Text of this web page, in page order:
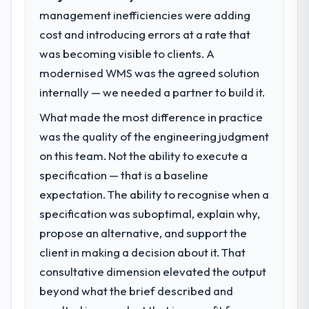
eighteen-month target. The operational
efficiency gains in particular have exceeded
the model, in part because the quality of the
data the new platform generates supports
decisions that the previous system could
What did you like most about working
with this company?
The willingness to be direct. When our
When our priorities were contradictory
they explained why. When a technical
approach we had assumed was the right
one turned out to have significant
honesty is what I look for in a long-term
What specific problem or business
challenge led you to hire this company?
The immediate problem was that our IT
Consulting capability had become the
bottleneck limiting our ability to grow. Every
feature request, every new client
requirement, every internal initiative was
delayed by a platform that had been
extended beyond its original design. We
needed a rebuild, not a patch.
What services did the company provide
for your project?
Primarily IT Consulting, with adjacent work
in solution architecture and quality
full build from requirements through to go-
live, including integration with four existing
management inefficiencies were adding
cost and introducing errors at a rate that
was becoming visible to clients. A
modernised WMS was the agreed solution
internally — we needed a partner to build it.
What made the most difference in practice
was the quality of the engineering judgment
on this team. Not the ability to execute a
specification — that is a baseline
expectation. The ability to recognise when a
specification was suboptimal, explain why,
propose an alternative, and support the
client in making a decision about it. That
consultative dimension elevated the output
beyond what the brief described and